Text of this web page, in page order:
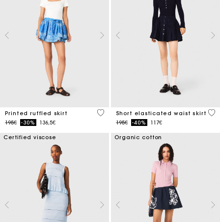
Printed ruffled skirt
Price reduced from
195€to-30% 136,5€
3.7 out of 5 Customer Rating
Short elasticated waist skirt
Price reduced from
195€to-40% 117€
3.4
Certified viscose Organic cotton